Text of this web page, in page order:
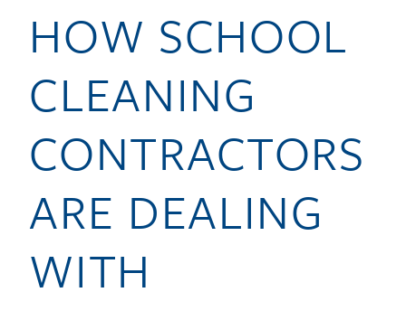
HOW SCHOOL
CLEANING
CONTRACTORS
ARE DEALING
WITH